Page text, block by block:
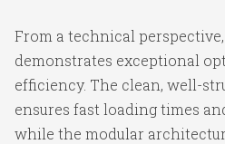
From a technical
demonstrates exceptional
efficiency. The clean, well-
ensures fast loading times
while the modular